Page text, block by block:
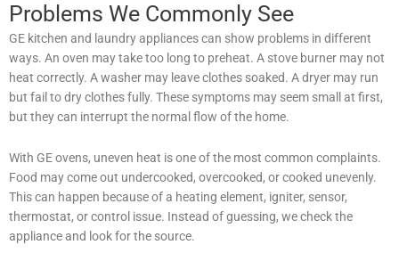
Problems We Commonly See
GE kitchen and laundry appliances can show problems in different
ways. An oven may take too long to preheat. A stove burner may not
heat correctly. A washer may leave clothes soaked. A dryer may run
but fail to dry clothes fully. These symptoms may seem small at first,
but they can interrupt the normal flow of the home.
With GE ovens, uneven heat is one of the most common complaints.
Food may come out undercooked, overcooked, or cooked unevenly.
This can happen because of a heating element, igniter, sensor,
thermostat, or control issue. Instead of guessing, we check the
appliance and look for the source.